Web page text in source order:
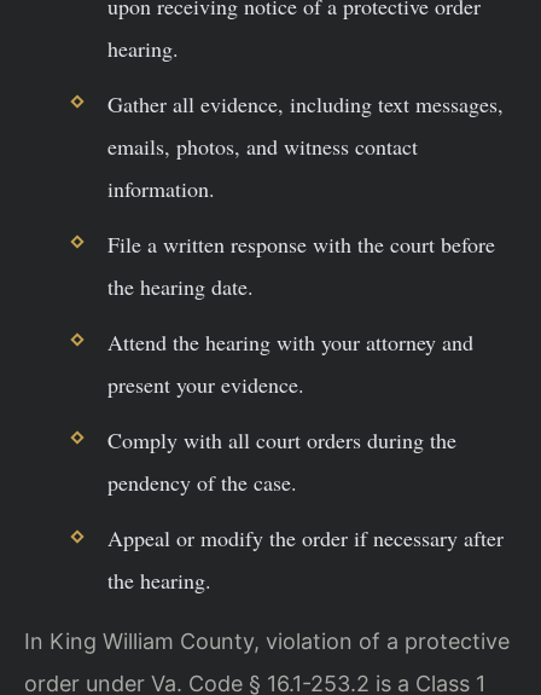
hearing.
Gather all evidence, including text messages,
emails, photos, and witness contact
information.
File a written response with the court before
the hearing date.
Attend the hearing with your attorney and
present your evidence.
Comply with all court orders during the
pendency of the case.
Appeal or modify the order if necessary after
the hearing.
In King William County, violation of a protective
order under Va. Code § 16.1-253.2 is a Class 1